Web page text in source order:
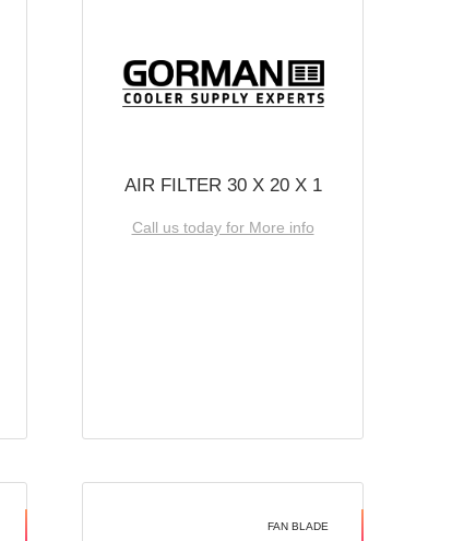
AIR FILTER 30 X 20 X 1
Call us today for More info
FAN BLADE